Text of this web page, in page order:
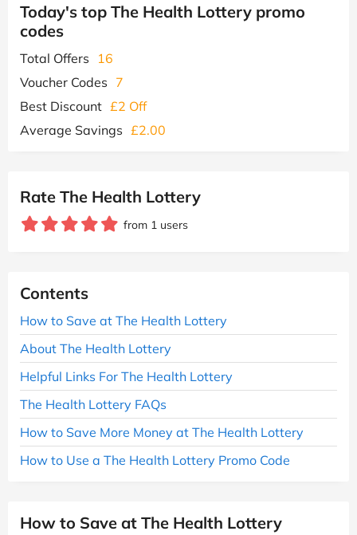
Today's top The Health Lottery promo
codes
Total Offers
16
Voucher Codes 7
Best Discount £2 Off
Average Savings £2.00
Rate The Health Lottery
from 1 users
Contents
How to Save at The Health Lottery
About The Health Lottery
Helpful Links For The Health Lottery
The Health Lottery FAQs
How to Save More Money at The Health Lottery
How to Use a The Health Lottery Promo Code
How to Save at The Health Lottery